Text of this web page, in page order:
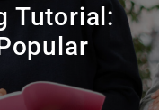
Tutorial: